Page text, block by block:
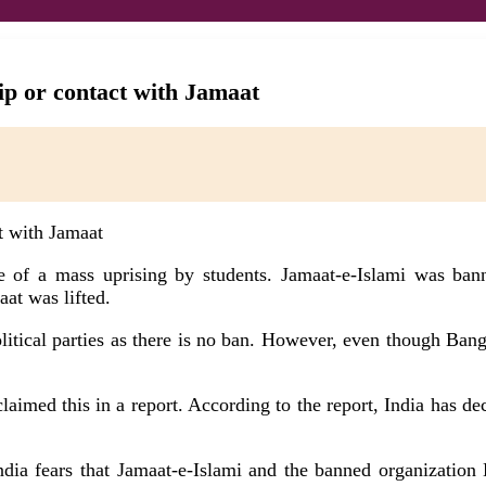
or contact with Jamaat
a mass uprising by students. Jamaat-e-Islami was
was lifted.
parties as there is no ban. However, even though
this in a report. According to the report, India has
fears that Jamaat-e-Islami and the banned